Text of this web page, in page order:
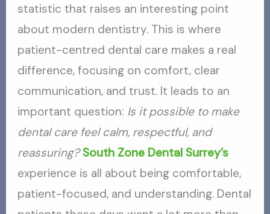
statistic that raises an interesting point
about modern dentistry. This is where
patient-centred dental care makes a real
difference, focusing on comfort, clear
communication, and trust. It leads to an
important question: Is it possible to make
dental care feel calm, respectful, and
reassuring? South Zone Dental Surrey’s
experience is all about being comfortable,
patient-focused, and understanding. Dental